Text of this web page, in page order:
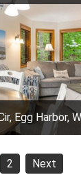
Egg Harbor,
2 Next